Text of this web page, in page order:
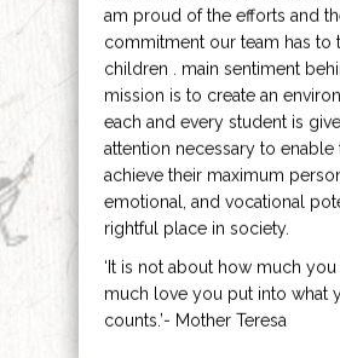
am proud of the efforts and
commitment our team has to
children . main sentiment
mission is to create an
each and every student is
attention necessary to enable
achieve their maximum
emotional, and vocational
rightful place in society.
‘It is not about how much
much love you put into what
counts.’- Mother Teresa